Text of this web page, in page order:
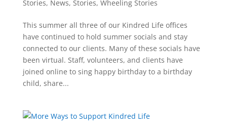
Stories, News, Stories, Wheeling Stories
This summer all three of our Kindred Life offices
have continued to hold summer socials and stay
connected to our clients. Many of these socials have
been virtual. Staff, volunteers, and clients have
joined online to sing happy birthday to a birthday
child, share...